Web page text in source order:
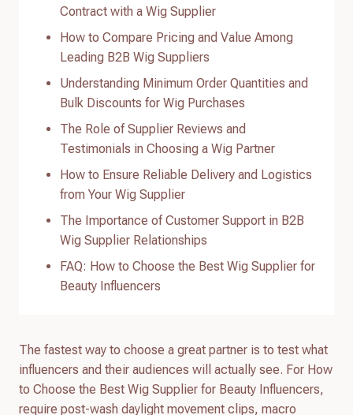
Contract with a Wig Supplier
How to Compare Pricing and Value Among
Leading B2B Wig Suppliers
Understanding Minimum Order Quantities and
Bulk Discounts for Wig Purchases
The Role of Supplier Reviews and
Testimonials in Choosing a Wig Partner
How to Ensure Reliable Delivery and Logistics
from Your Wig Supplier
The Importance of Customer Support in B2B
Wig Supplier Relationships
FAQ: How to Choose the Best Wig Supplier for
Beauty Influencers
The fastest way to choose a great partner is to test what
influencers and their audiences will actually see. For How
to Choose the Best Wig Supplier for Beauty Influencers,
require post-wash daylight movement clips, macro